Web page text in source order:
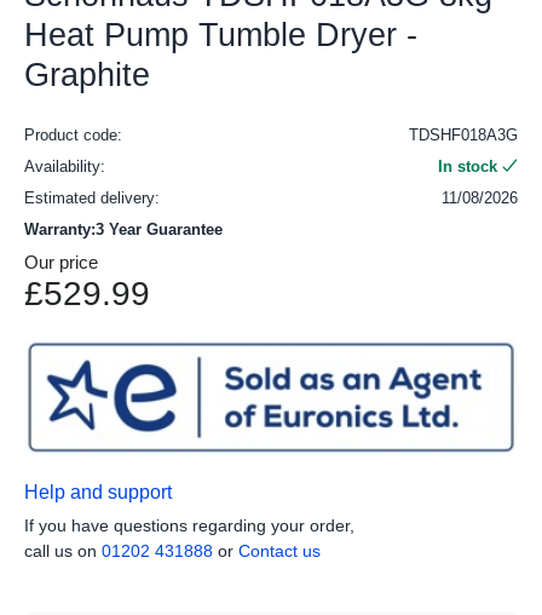
Heat Pump Tumble Dryer -
Graphite
Product code:
TDSHF018A3G
Availability:
In stock
Estimated delivery:
11/08/2026
Warranty:3 Year Guarantee
Our price
£529.99
Help and support
If you have questions regarding your order,
call us on 01202 431888 or Contact us